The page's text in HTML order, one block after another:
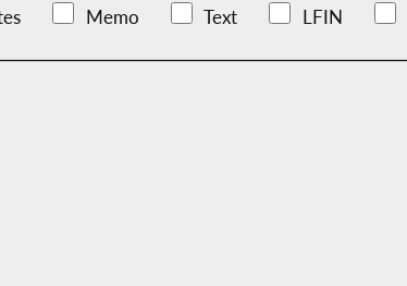
Memo Text LFIN